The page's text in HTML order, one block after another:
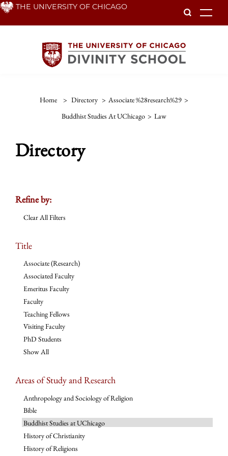
Skip THE UNIVERSITY OF CHICAGO
Home > Directory > Associate %28research%29 >
Buddhist Studies At UChicago > Law
Directory
Refine by:
Clear All Filters
Title
Associate (Research)
Associated Faculty
Emeritus Faculty
Faculty
Teaching Fellows
Visiting Faculty
PhD Students
Show All
Areas of Study and Research
Anthropology and Sociology of Religion
Bible
Buddhist Studies at UChicago
History of Christianity
History of Religions